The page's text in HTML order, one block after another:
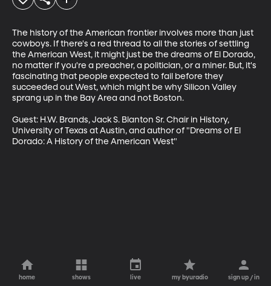
The history of the American frontier involves more than just
cowboys. If there's a red thread to all the stories of settling
the American West, it might just be the dreams of El Dorado,
no matter if you're a preacher, a politician, or a miner. But, it's
fascinating that people expected to fail before they
succeeded out West, which might be why Silicon Valley
sprang up in the Bay Area and not Boston.
Guest: H.W. Brands, Jack S. Blanton Sr. Chair in History,
University of Texas at Austin, and author of "Dreams of El
Dorado: A History of the American West"
home shows live my byuradio sign up / in